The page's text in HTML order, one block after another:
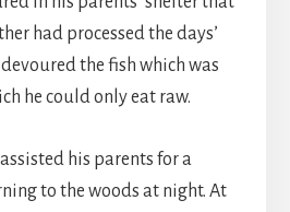
had processed the days’
the fish which was
he could only eat raw.
his parents for a
to the woods at night. At